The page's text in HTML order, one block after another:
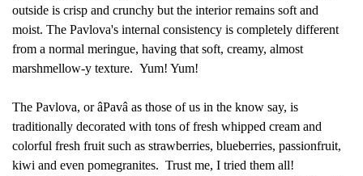
outside is crisp and crunchy but the interior remains soft and
moist. The Pavlova's internal consistency is completely different
from a normal meringue, having that soft, creamy, almost
marshmellow-y texture. Yum! Yum!
The Pavlova, or âPavâ as those of us in the know say, is
traditionally decorated with tons of fresh whipped cream and
colorful fresh fruit such as strawberries, blueberries, passionfruit,
kiwi and even pomegranites. Trust me, I tried them all!